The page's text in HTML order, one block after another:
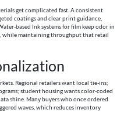
get complicated fast. A consistent
coatings and clear print guidance,
based Ink systems for film keep odor in
while maintaining throughput that retail
Regional retailers want local tie-ins;
student housing wants color-coded
shine. Many buyers who once ordered
waves, which reduces inventory